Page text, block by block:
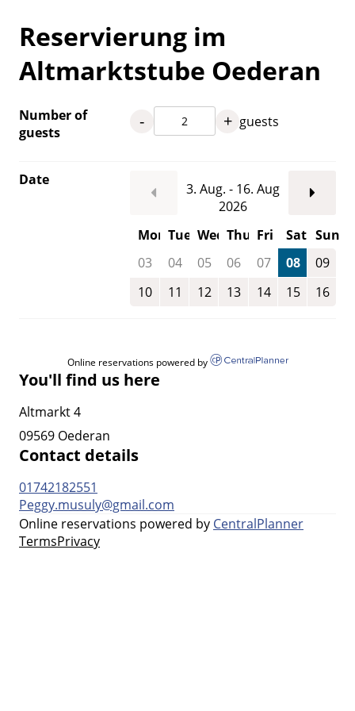
Reservierung im
Altmarktstube Oederan
Number of
guests
- + guests
Date
3. Aug. - 16. Aug
2026
Mon Tue Wed Thu Fri Sat Sun
03
04 05 06 07 08
09
10
11 12 13 14 15 16
Online reservations powered by
You'll find us here
Altmarkt 4
09569 Oederan
Contact details
01742182551
Peggy.musuly@gmail.com
Online reservations powered by CentralPlanner
TermsPrivacy